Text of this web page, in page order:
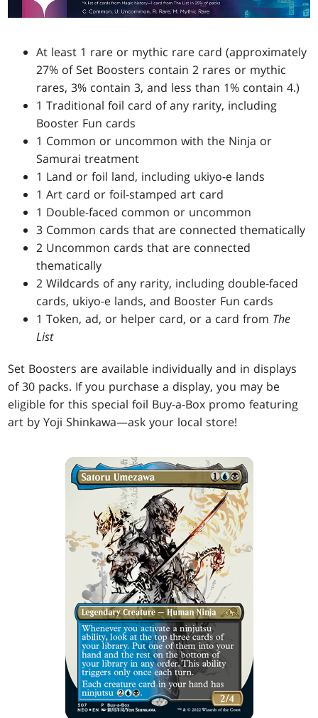
At least 1 rare or mythic rare card (approximately
27% of Set Boosters contain 2 rares or mythic
rares, 3% contain 3, and less than 1% contain 4.)
1 Traditional foil card of any rarity, including
Booster Fun cards
1 Common or uncommon with the Ninja or
Samurai treatment
1 Land or foil land, including ukiyo-e lands
1 Art card or foil-stamped art card
1 Double-faced common or uncommon
3 Common cards that are connected thematically
2 Uncommon cards that are connected
thematically
2 Wildcards of any rarity, including double-faced
cards, ukiyo-e lands, and Booster Fun cards
1 Token, ad, or helper card, or a card from The
List
Set Boosters are available individually and in displays
of 30 packs. If you purchase a display, you may be
eligible for this special foil Buy-a-Box promo featuring
art by Yoji Shinkawa—ask your local store!